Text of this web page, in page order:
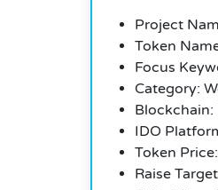
Project
Token
Focus
Category:
IDO
Token
Raise